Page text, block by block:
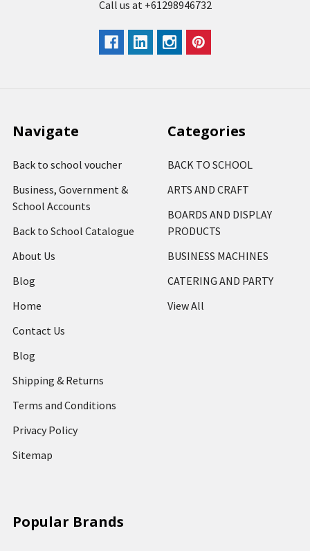
Call us at +61298946732
Navigate
Back to school voucher
Business, Government &
School Accounts
Back to School Catalogue
About Us
Blog
Home
Contact Us
Blog
Shipping & Returns
Terms and Conditions
Privacy Policy
Sitemap
Categories
BACK TO SCHOOL
ARTS AND CRAFT
BOARDS AND DISPLAY
PRODUCTS
BUSINESS MACHINES
CATERING AND PARTY
View All
Popular Brands